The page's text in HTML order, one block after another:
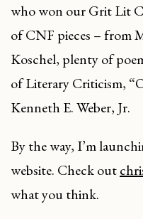
who won our Grit Lit
of CNF pieces – from
Koschel, plenty of
of Literary Criticism,
Kenneth E. Weber, Jr.
By the way, I’m
website. Check out
what you think.